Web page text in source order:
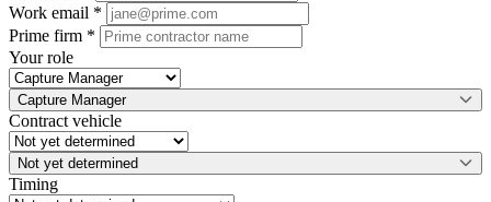
Work email *
Prime firm *
Your role
Capture Manager
Contract vehicle
Not yet determined
Timing